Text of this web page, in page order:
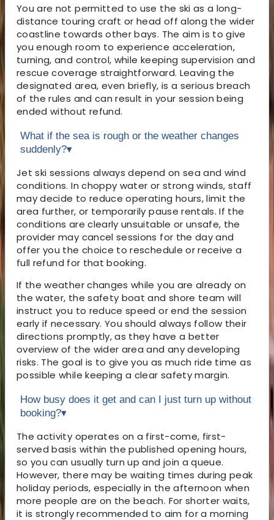
You are not permitted to use the ski as a long-
distance touring craft or head off along the wider
coastline towards other bays. The aim is to give
you enough room to experience acceleration,
turning, and control, while keeping supervision and
rescue coverage straightforward. Leaving the
designated area, even briefly, is a serious breach
of the rules and can result in your session being
ended without refund.
What if the sea is rough or the weather changes
suddenly?▾
Jet ski sessions always depend on sea and wind
conditions. In choppy water or strong winds, staff
may decide to reduce operating hours, limit the
area further, or temporarily pause rentals. If the
conditions are clearly unsuitable or unsafe, the
provider may cancel sessions for the day and
offer you the choice to reschedule or receive a
full refund for that booking.
If the weather changes while you are already on
the water, the safety boat and shore team will
instruct you to reduce speed or end the session
early if necessary. You should always follow their
directions promptly, as they have a better
overview of the wider area and any developing
risks. The goal is to give you as much ride time as
possible while keeping a clear safety margin.
How busy does it get and can I just turn up without
booking?▾
The activity operates on a first-come, first-
served basis within the published opening hours,
so you can usually turn up and join a queue.
However, there may be waiting times during peak
holiday periods, especially in the afternoon when
more people are on the beach. For shorter waits,
it is strongly recommended to aim for a morning